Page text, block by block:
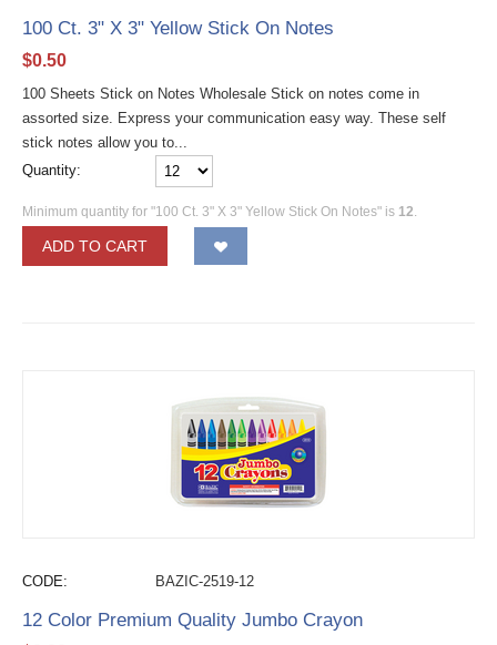
100 Ct. 3" X 3" Yellow Stick On Notes
$0.50
100 Sheets Stick on Notes Wholesale Stick on notes come in
assorted size. Express your communication easy way. These self
stick notes allow you to...
Quantity:
Minimum quantity for "100 Ct. 3" X 3" Yellow Stick On Notes" is 12
ADD TO CART
CODE: BAZIC-2519-12
12 Color Premium Quality Jumbo Crayon